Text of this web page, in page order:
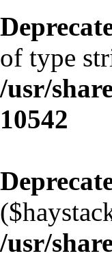
of type
/usr/
10542
/usr/